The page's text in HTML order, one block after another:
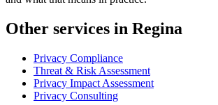
Other services in Regina
Privacy Compliance
Threat & Risk Assessment
Privacy Impact Assessment
Privacy Consulting